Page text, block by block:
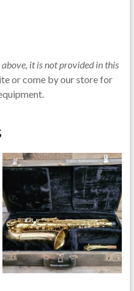
it is not provided in this
or come by our store for